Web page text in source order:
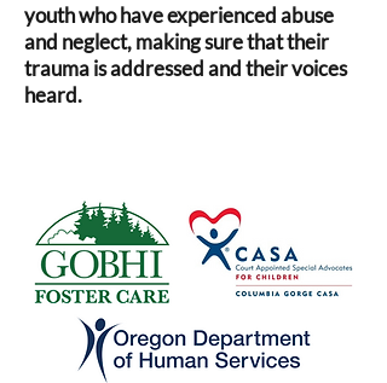
youth who have experienced abuse
and neglect, making sure that their
trauma is addressed and their voices
heard.